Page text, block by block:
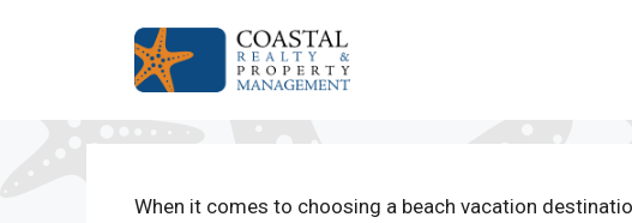
When it comes to choosing a beach vacation